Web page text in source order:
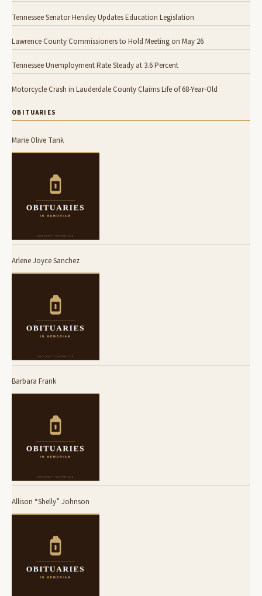
Tennessee Senator Hensley Updates Education Legislation
Lawrence County Commissioners to Hold Meeting on May 26
Tennessee Unemployment Rate Steady at 3.6 Percent
Motorcycle Crash in Lauderdale County Claims Life of 68-Year-Old
OBITUARIES
Marie Olive Tank
Arlene Joyce Sanchez
Barbara Frank
Allison “Shelly” Johnson